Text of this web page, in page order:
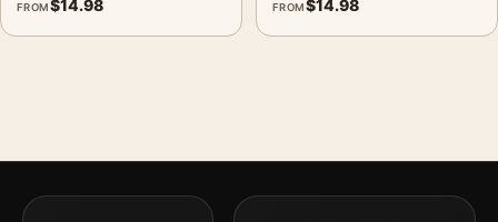
FROM$14.98 FROM$14.98